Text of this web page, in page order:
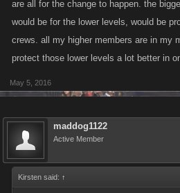
are all for the change to happen. the
would be for the lower levels, would be
crews. all my higher members are in my
protect those lower levels a lot better in
May 5, 2016
maddog1122
Active Member
Kirsten said: ↑